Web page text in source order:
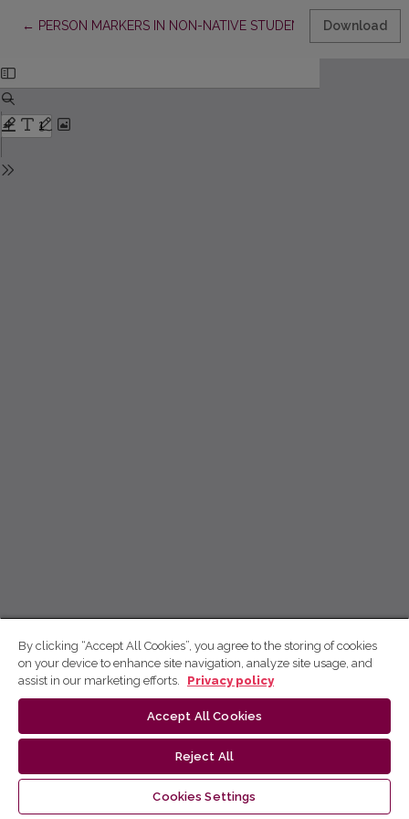
← Return to Article Details
PERSON MARKERS IN NON-NATIVE STUDENTS’ WRITING
Download
By clicking “Accept All Cookies”, you agree to the storing of cookies
on your device to enhance site navigation, analyze site usage, and
assist in our marketing efforts.
Privacy policy
Accept All Cookies
Reject All
Cookies Settings